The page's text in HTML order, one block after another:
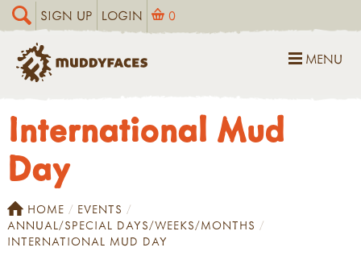
SIGN UP LOGIN 0
MENU
International Mud
Day
HOME
EVENTS
ANNUAL/SPECIAL DAYS/WEEKS/MONTHS
INTERNATIONAL MUD DAY